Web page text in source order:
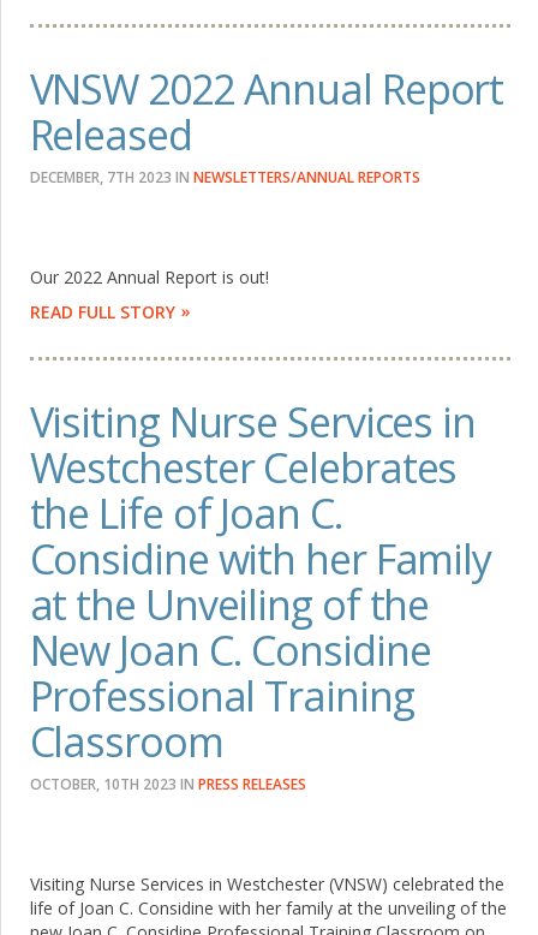
VNSW 2022 Annual Report
Released
DECEMBER, 7TH 2023 IN NEWSLETTERS/ANNUAL REPORTS
Our 2022 Annual Report is out!
READ FULL STORY
Visiting Nurse Services in
Westchester Celebrates
the Life of Joan C.
Considine with her Family
at the Unveiling of the
New Joan C. Considine
Professional Training
Classroom
OCTOBER, 10TH 2023 IN PRESS RELEASES
Visiting Nurse Services in Westchester (VNSW) celebrated the
life of Joan C. Considine with her family at the unveiling of the